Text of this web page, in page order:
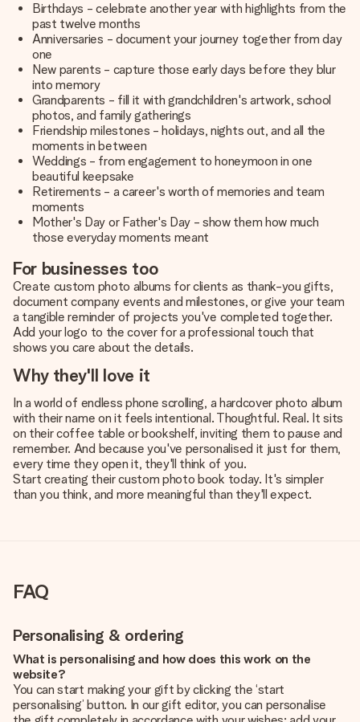
Birthdays - celebrate another year with highlights from the
past twelve months
Anniversaries - document your journey together from day
one
New parents - capture those early days before they blur
into memory
Grandparents - fill it with grandchildren's artwork, school
photos, and family gatherings
Friendship milestones - holidays, nights out, and all the
moments in between
Weddings - from engagement to honeymoon in one
beautiful keepsake
Retirements - a career's worth of memories and team
moments
Mother's Day or Father's Day - show them how much
those everyday moments meant
For businesses too
Create custom photo albums for clients as thank-you gifts,
document company events and milestones, or give your team
a tangible reminder of projects you've completed together.
Add your logo to the cover for a professional touch that
shows you care about the details.
Why they'll love it
In a world of endless phone scrolling, a hardcover photo album
with their name on it feels intentional. Thoughtful. Real. It sits
on their coffee table or bookshelf, inviting them to pause and
remember. And because you've personalised it just for them,
every time they open it, they'll think of you.
Start creating their custom photo book today. It's simpler
than you think, and more meaningful than they'll expect.
FAQ
Personalising & ordering
What is personalising and how does this work on the
website?
You can start making your gift by clicking the ‘start
personalising’ button. In our gift editor, you can personalise